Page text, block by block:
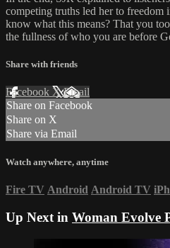
competing truths led her to
know what this means? That you
the fullness of who you are before
Share with friends
Facebook XEmail
Share on Facebook
Share on X
Share via Email
Watch anywhere, anytime
Fire TV Android Android TV
Up Next in Woman Evolve